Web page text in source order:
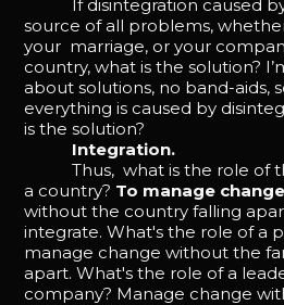
If disintegration caused by
source of all problems,
your marriage, or your
country, what is the solution?
about solutions, no band-aids,
everything is caused by
is the solution?
Integration.
Thus, what is the role of
a country? To manage change
without the country falling
integrate. What's the role of a
manage change without the
apart. What's the role of a
company? Manage change